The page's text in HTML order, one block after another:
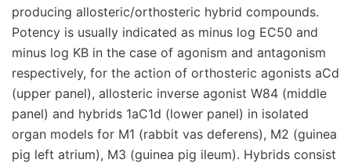
producing allosteric/orthosteric hybrid compounds.
Potency is usually indicated as minus log EC50 and
minus log KB in the case of agonism and antagonism
respectively, for the action of orthosteric agonists aCd
(upper panel), allosteric inverse agonist W84 (middle
panel) and hybrids 1aC1d (lower panel) in isolated
organ models for M1 (rabbit vas deferens), M2 (guinea
pig left atrium), M3 (guinea pig ileum). Hybrids consist